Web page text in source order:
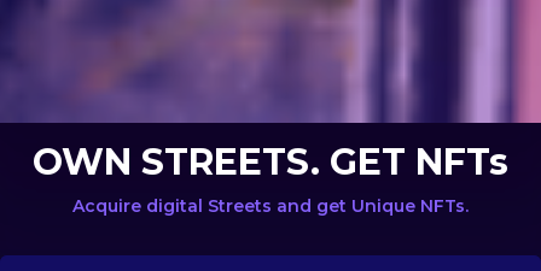
OWN STREETS. GET NFTs
Acquire digital Streets and get Unique NFTs.